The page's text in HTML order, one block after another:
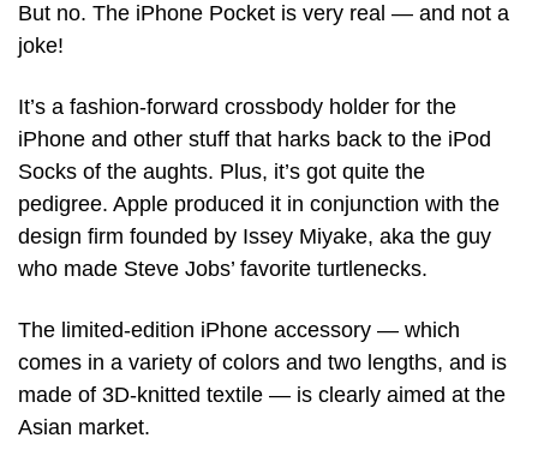
But no. The iPhone Pocket is very real — and not a
joke!
It’s a fashion-forward crossbody holder for the
iPhone and other stuff that harks back to the iPod
Socks of the aughts. Plus, it’s got quite the
pedigree. Apple produced it in conjunction with the
design firm founded by Issey Miyake, aka the guy
who made Steve Jobs’ favorite turtlenecks.
The limited-edition iPhone accessory — which
comes in a variety of colors and two lengths, and is
made of 3D-knitted textile — is clearly aimed at the
Asian market.